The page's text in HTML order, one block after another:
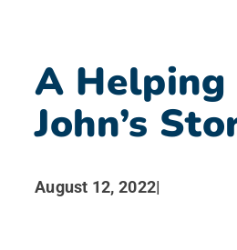
Search
A Helping
John’s
August 12, 2022|